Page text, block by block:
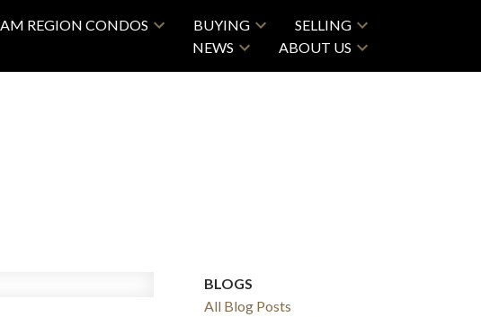
REGION CONDOS BUYING
SELLING
NEWS
ABOUT US
BLOGS
All Blog Posts